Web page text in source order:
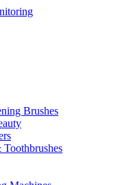
Brushes
Toothbrushes